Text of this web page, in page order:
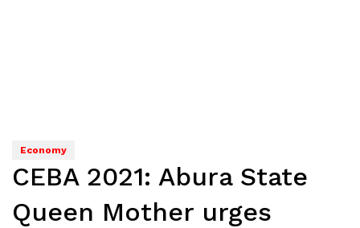
Economy
CEBA 2021: Abura State
Queen Mother urges